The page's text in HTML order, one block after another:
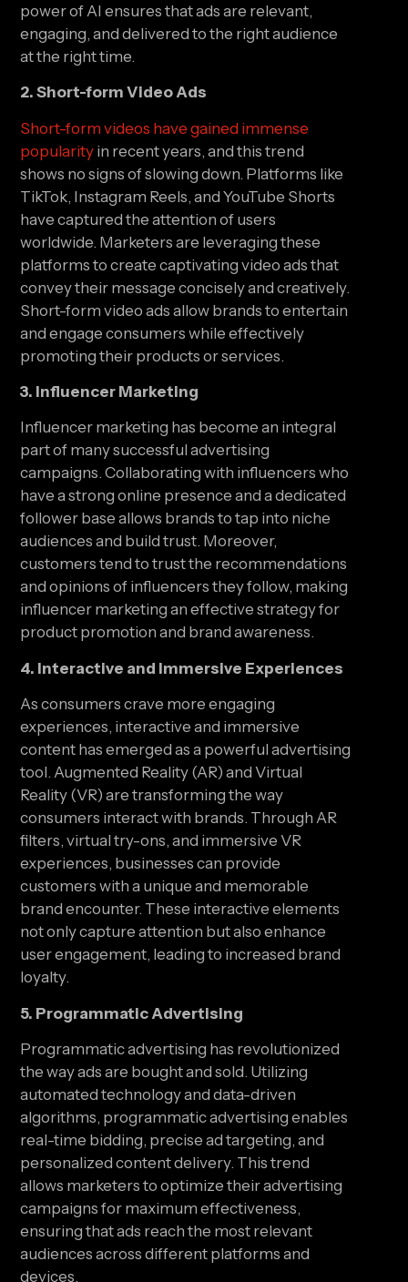
power of AI ensures that ads are relevant,
engaging, and delivered to the right audience
at the right time.
2. Short-form Video Ads
Short-form videos have gained immense
popularity in recent years, and this trend
shows no signs of slowing down. Platforms like
TikTok, Instagram Reels, and YouTube Shorts
have captured the attention of users
worldwide. Marketers are leveraging these
platforms to create captivating video ads that
convey their message concisely and creatively.
Short-form video ads allow brands to entertain
and engage consumers while effectively
promoting their products or services.
3. Influencer Marketing
Influencer marketing has become an integral
part of many successful advertising
campaigns. Collaborating with influencers who
have a strong online presence and a dedicated
follower base allows brands to tap into niche
audiences and build trust. Moreover,
customers tend to trust the recommendations
and opinions of influencers they follow, making
influencer marketing an effective strategy for
product promotion and brand awareness.
4. Interactive and Immersive Experiences
As consumers crave more engaging
experiences, interactive and immersive
content has emerged as a powerful advertising
tool. Augmented Reality (AR) and Virtual
Reality (VR) are transforming the way
consumers interact with brands. Through AR
filters, virtual try-ons, and immersive VR
experiences, businesses can provide
customers with a unique and memorable
brand encounter. These interactive elements
not only capture attention but also enhance
user engagement, leading to increased brand
loyalty.
5. Programmatic Advertising
Programmatic advertising has revolutionized
the way ads are bought and sold. Utilizing
automated technology and data-driven
algorithms, programmatic advertising enables
real-time bidding, precise ad targeting, and
personalized content delivery. This trend
allows marketers to optimize their advertising
campaigns for maximum effectiveness,
ensuring that ads reach the most relevant
audiences across different platforms and
devices.